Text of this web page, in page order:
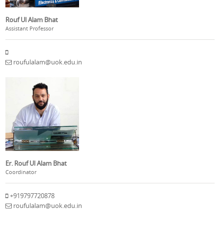
Rouf Ul Alam Bhat
Assistant Professor
roufulalam@uok.edu.in
Er. Rouf Ul Alam Bhat
Coordinator
+919797720878
roufulalam@uok.edu.in